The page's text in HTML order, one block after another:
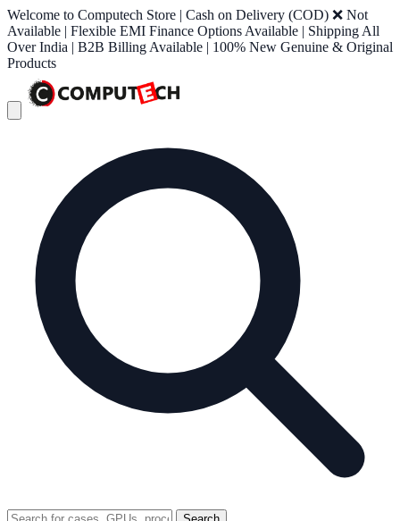
Welcome to Computech Store | Cash on Delivery (COD) ❌ Not
Available | Flexible EMI Finance Options Available | Shipping All
Over India | B2B Billing Available | 100% New Genuine & Original
Products